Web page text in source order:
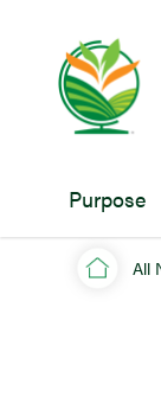
Purpose
All